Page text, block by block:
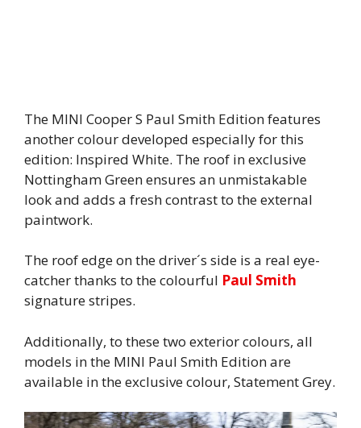
The MINI Cooper S Paul Smith Edition features
another colour developed especially for this
edition: Inspired White. The roof in exclusive
Nottingham Green ensures an unmistakable
look and adds a fresh contrast to the external
paintwork.
The roof edge on the driver´s side is a real eye-
catcher thanks to the colourful Paul Smith
signature stripes.
Additionally, to these two exterior colours, all
models in the MINI Paul Smith Edition are
available in the exclusive colour, Statement Grey.